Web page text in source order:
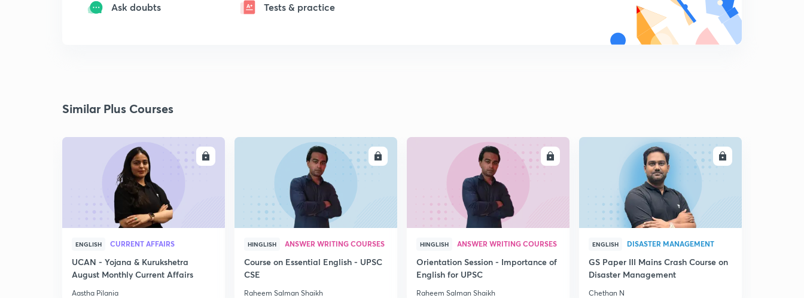
Ask doubts Tests & practice
Similar Plus Courses
ENGLISH CURRENT AFFAIRS
UCAN - Yojana & Kurukshetra
August Monthly Current Affairs
Aastha Pilania
ENROLL
HINGLISH ANSWER WRITING COURSES
Course on Essential English - UPSC
CSE
Raheem Salman Shaikh
ENROLL
HINGLISH ANSWER WRITING COURSES
Orientation Session - Importance of
English for UPSC
Raheem Salman Shaikh
ENROLL
ENGLISH DISASTER MANAGEMENT
GS Paper III Mains Crash Course on
Disaster Management
Chethan N